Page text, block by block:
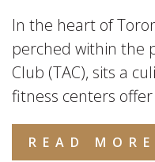
In the heart of
perched within the
Club (TAC), sits a
fitness centers
READ MORE